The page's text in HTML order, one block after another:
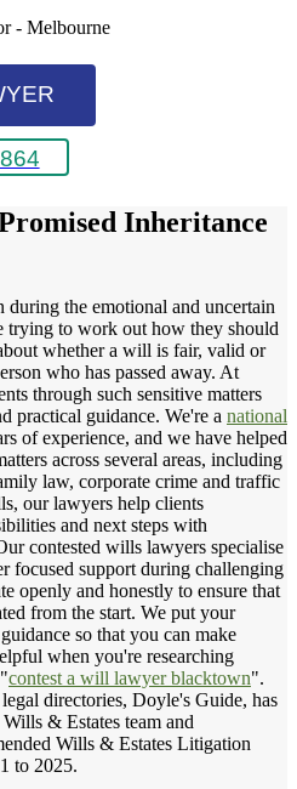
- Melbourne
Inheritance
the emotional and uncertain
trying to work out how they should
whether a will is fair, valid or
who has passed away. At
through such sensitive matters
practical guidance. We're a national
of experience, and we have helped
across several areas, including
law, corporate crime and traffic
our lawyers help clients
and next steps with
contested wills lawyers specialise
focused support during challenging
openly and honestly to ensure that
from the start. We put your
so that you can make
when you're researching
contest a will lawyer blacktown".
directories, Doyle's Guide, has
& Estates team and
Wills & Estates Litigation
to 2025.